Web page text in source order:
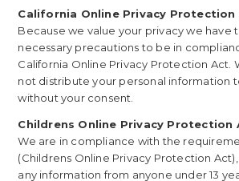
California Online Privacy Protection
Because we value your privacy we have
necessary precautions to be in
California Online Privacy Protection Act.
not distribute your personal information
without your consent.
Childrens Online Privacy Protection
We are in compliance with the
(Childrens Online Privacy Protection
any information from anyone under 13